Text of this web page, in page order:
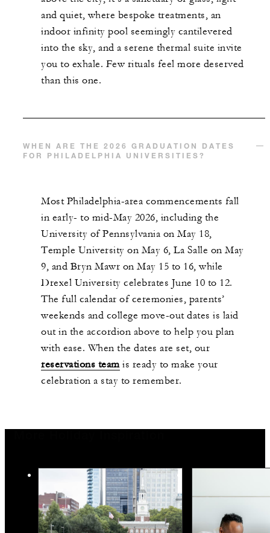
and quiet, where bespoke treatments, an
indoor infinity pool seemingly cantilevered
into the sky, and a serene thermal suite invite
you to exhale. Few rituals feel more deserved
than this one.
WHEN ARE THE 2026 GRADUATION DATES
FOR PHILADELPHIA UNIVERSITIES?
Most Philadelphia-area commencements fall
in early- to mid-May 2026, including the
University of Pennsylvania on May 18,
Temple University on May 6, La Salle on May
9, and Bryn Mawr on May 15 to 16, while
Drexel University celebrates June 10 to 12.
The full calendar of ceremonies, parents’
weekends and college move-out dates is laid
out in the accordion above to help you plan
with ease. When the dates are set, our
reservations teamis ready to make your
celebration a stay to remember.